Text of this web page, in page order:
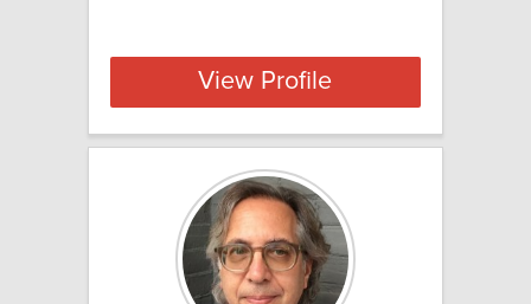
View Profile